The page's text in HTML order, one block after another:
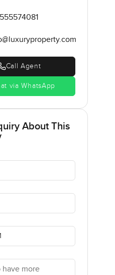
Call Agent
via WhatsApp
About This